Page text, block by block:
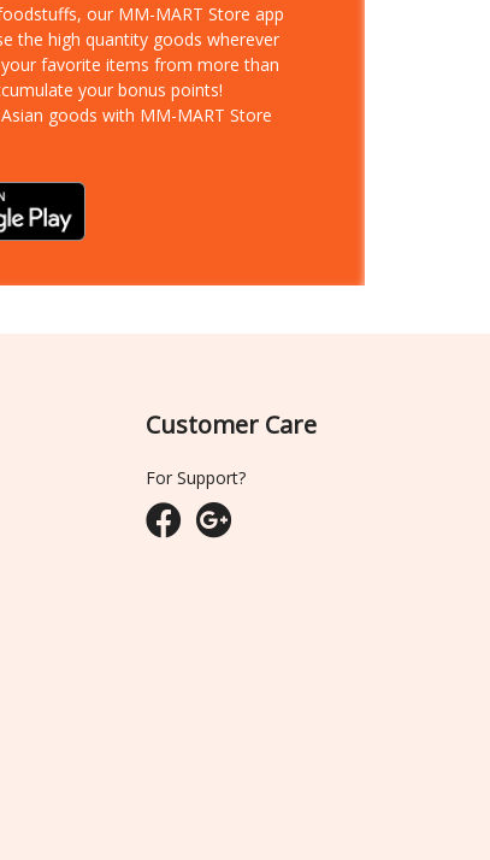
our MM-MART Store app
the high quantity goods wherever
your favorite items from more than
your bonus points!
goods with MM-MART Store
Customer Care
For Support?